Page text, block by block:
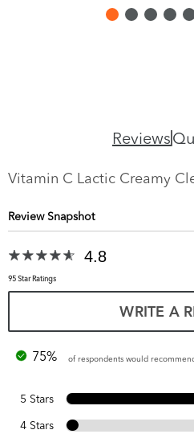
Reviews
Vitamin C Lactic Creamy
Review Snapshot
4.8
95 Star Ratings
WRITE A
75% of respondents would
5 Stars
4 Stars